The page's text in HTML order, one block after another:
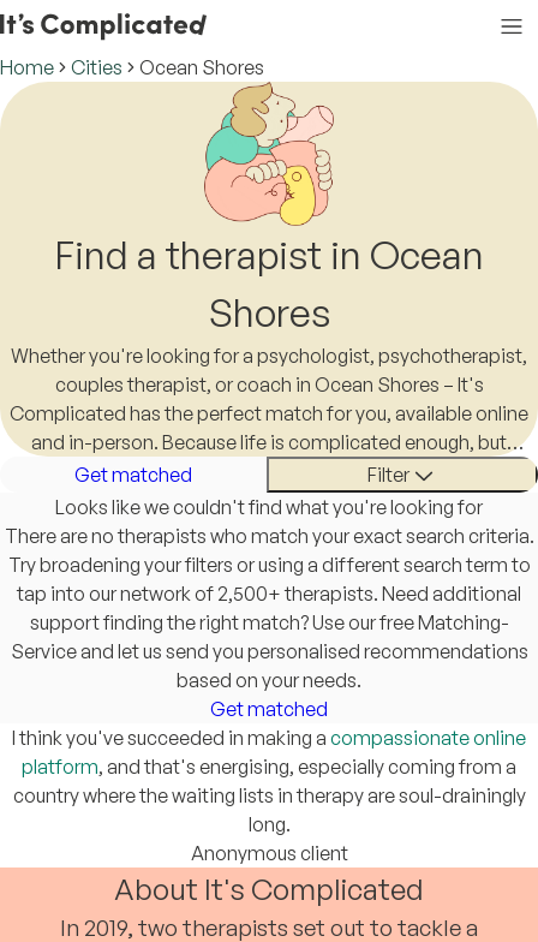
Home Cities Ocean Shores
Find a therapist in Ocean
Shores
Whether you're looking for a psychologist, psychotherapist,
couples therapist, or coach in Ocean Shores – It's
Complicated has the perfect match for you, available online
and in-person. Because life is complicated enough, but
finding a therapist in Ocean Shores shouldn't be.
Get matched
Filter
Looks like we couldn't find what you're looking for
There are no therapists who match your exact search criteria.
Try broadening your filters or using a different search term to
tap into our network of 2,500+ therapists. Need additional
support finding the right match? Use our free Matching-
Service and let us send you personalised recommendations
based on your needs.
Get matched
I think you've succeeded in making a compassionate online
platform, and that's energising, especially coming from a
country where the waiting lists in therapy are soul-drainingly
long.
Anonymous client
About It's Complicated
In 2019, two therapists set out to tackle a